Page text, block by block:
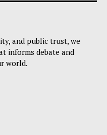
and public trust, we
informs debate and
world.